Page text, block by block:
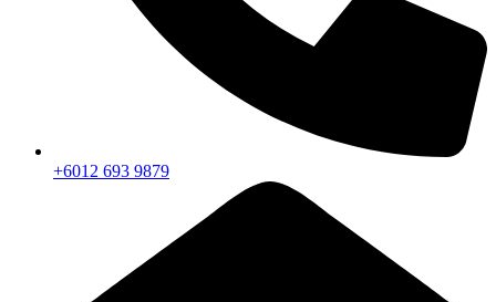
+6012 693 9879